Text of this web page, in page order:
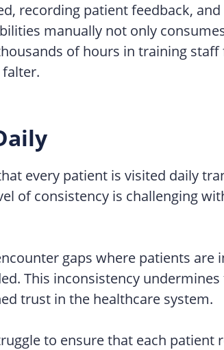
recording patient feedback,
manually not only
of hours in training
every patient is visited daily
of consistency is challenging
gaps where patients are
This inconsistency
trust in the healthcare system.
to ensure that each patient